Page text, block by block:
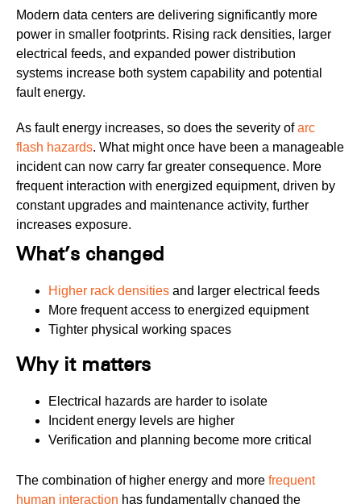
Modern data centers are delivering significantly more
power in smaller footprints. Rising rack densities, larger
electrical feeds, and expanded power distribution
systems increase both system capability and potential
fault energy.
As fault energy increases, so does the severity ofarc
flash hazards. What might once have been a manageable
incident can now carry far greater consequence. More
frequent interaction with energized equipment, driven by
constant upgrades and maintenance activity, further
increases exposure.
What’s changed
Higher rack densities and larger electrical feeds
More frequent access to energized equipment
Tighter physical working spaces
Why it matters
Electrical hazards are harder to isolate
Incident energy levels are higher
Verification and planning become more critical
The combination of higher energy and more frequent
human interaction has fundamentally changed the